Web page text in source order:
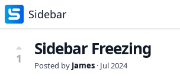
Sidebar
1 Sidebar Freezing
Posted by James · Jul 2024